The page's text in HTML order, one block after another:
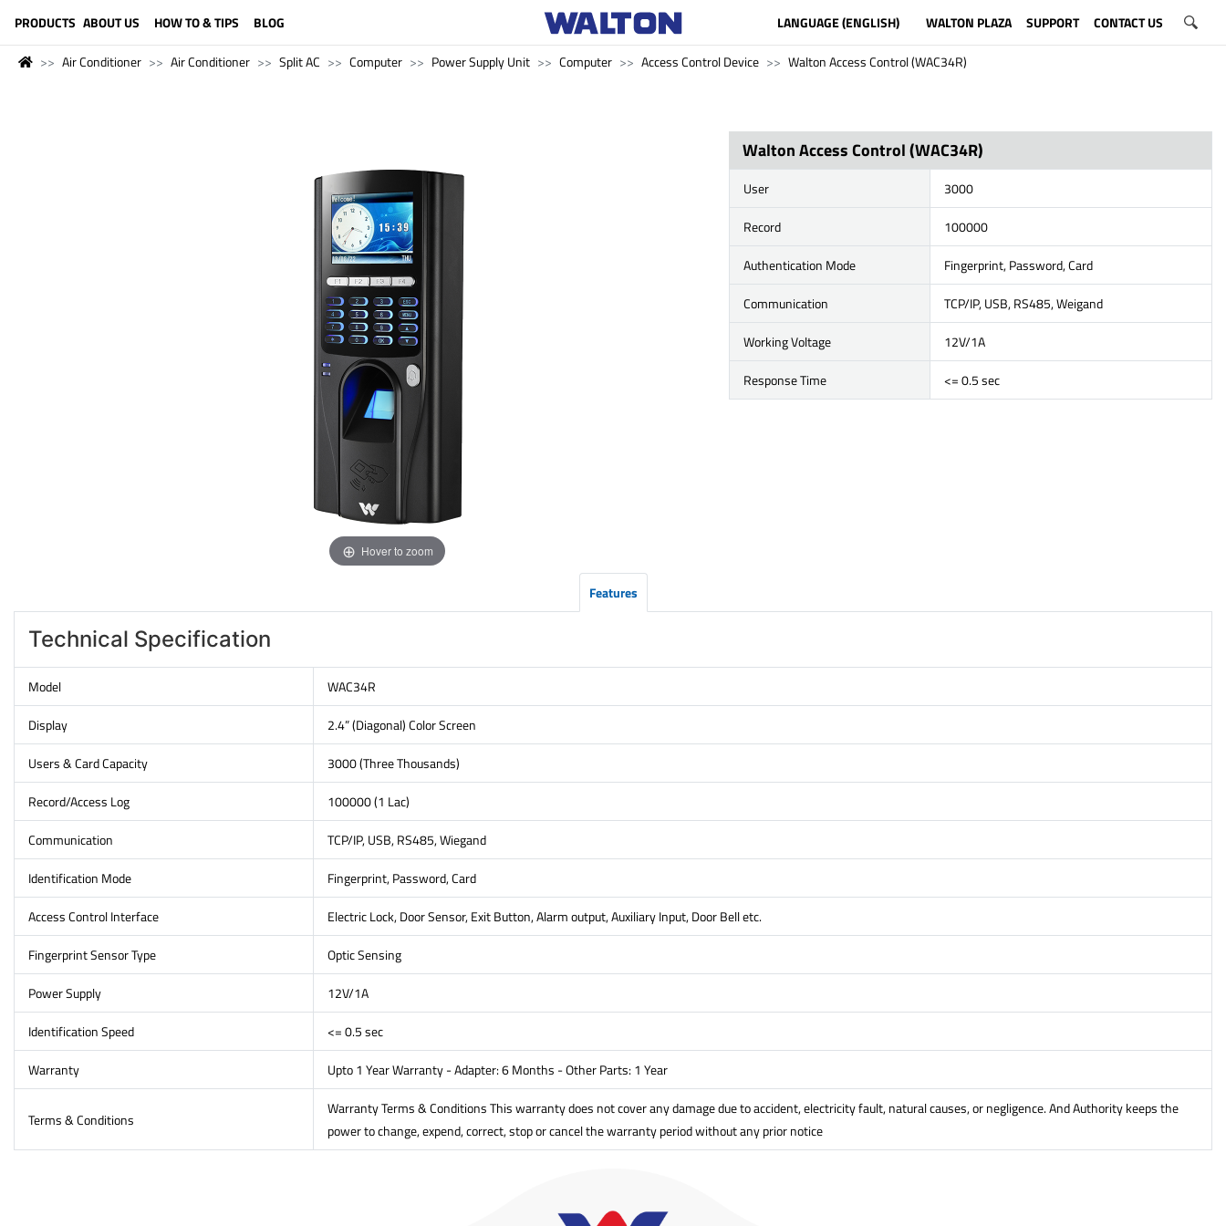
PRODUCTS ABOUT US HOW TO & TIPS BLOG LANGUAGE (ENGLISH) WALTON PLAZA SUPPORT CONTACT US
Air Conditioner Air Conditioner Split AC Computer Power Supply Unit Computer Access Control Device Walton Access Control (WAC34R)
Hover to zoom
Walton Access Control (WAC34R)
User
3000
Record
100000
Authentication Mode
Fingerprint, Password, Card
Communication
TCP/IP, USB, RS485, Weigand
Working Voltage
12V/1A
Response Time
<= 0.5 sec
Features
Technical Specification
Model
WAC34R
Display
2.4” (Diagonal) Color Screen
Users & Card Capacity
3000 (Three Thousands)
Record/Access Log
100000 (1 Lac)
Communication
TCP/IP, USB, RS485, Wiegand
Identification Mode
Fingerprint, Password, Card
Access Control Interface
Electric Lock, Door Sensor, Exit Button, Alarm output, Auxiliary Input, Door Bell etc.
Fingerprint Sensor Type
Optic Sensing
Power Supply
12V/1A
Identification Speed
<= 0.5 sec
Warranty
Upto 1 Year Warranty - Adapter: 6 Months - Other Parts: 1 Year
Terms & Conditions
Warranty Terms & Conditions This warranty does not cover any damage due to accident, electricity fault, natural causes, or negligence. And Authority keeps the
power to change, expend, correct, stop or cancel the warranty period without any prior notice